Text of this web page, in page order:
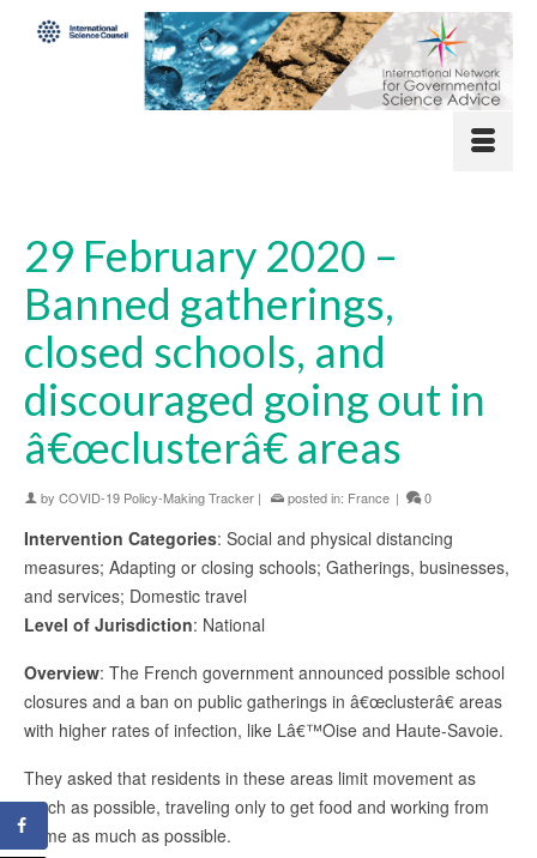
29 February 2020 –
Banned gatherings,
closed schools, and
discouraged going out in
â€œclusterâ€ areas
by COVID-19 Policy-Making Tracker | posted in: France | 0
Intervention Categories: Social and physical distancing
measures; Adapting or closing schools; Gatherings, businesses,
and services; Domestic travel
Level of Jurisdiction: National
Overview: The French government announced possible school
closures and a ban on public gatherings in â€œclusterâ€ areas
with higher rates of infection, like Lâ€™Oise and Haute-Savoie.
They asked that residents in these areas limit movement as
much as possible, traveling only to get food and working from
home as much as possible.